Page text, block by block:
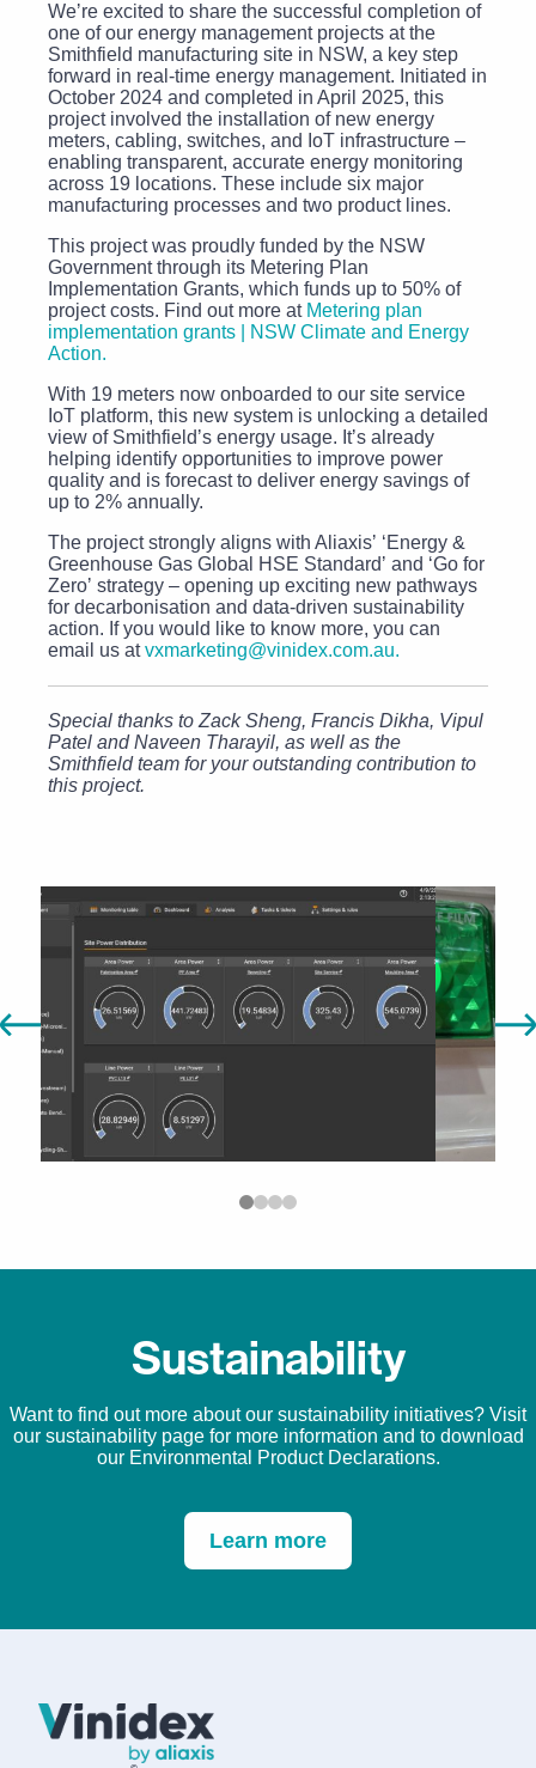
Weʼre excited to share the successful completion of
one of our energy management projects at the
Smithfield manufacturing site in NSW, a key step
forward in real-time energy management. Initiated in
October 2024 and completed in April 2025, this
project involved the installation of new energy
meters, cabling, switches, and IoT infrastructure –
enabling transparent, accurate energy monitoring
across 19 locations. These include six major
manufacturing processes and two product lines.
This project was proudly funded by the NSW
Government through its Metering Plan
Implementation Grants, which funds up to 50% of
project costs. Find out more at Metering plan
implementation grants | NSW Climate and Energy
Action.
With 19 meters now onboarded to our site service
IoT platform, this new system is unlocking a detailed
view of Smithfieldʼs energy usage. Itʼs already
helping identify opportunities to improve power
quality and is forecast to deliver energy savings of
up to 2% annually.
The project strongly aligns with Aliaxisʼ ‘Energy &
Greenhouse Gas Global HSE Standardʼ and ‘Go for
Zeroʼ strategy – opening up exciting new pathways
for decarbonisation and data-driven sustainability
action. If you would like to know more, you can
email us atvxmarketing@vinidex.com.au.
Special thanks to Zack Sheng, Francis Dikha, Vipul
Patel and Naveen Tharayil, as well as the
Smithfield team for your outstanding contribution to
this project.
Sustainability
Want to find out more about our sustainability initiatives? Visit
our sustainability page for more information and to download
our Environmental Product Declarations.
Learn more